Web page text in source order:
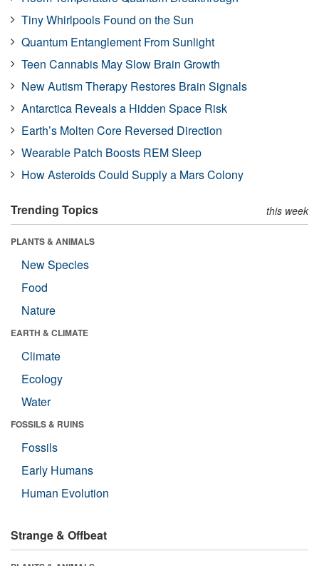
Tiny Whirlpools Found on the Sun
Quantum Entanglement From Sunlight
Teen Cannabis May Slow Brain Growth
New Autism Therapy Restores Brain Signals
Antarctica Reveals a Hidden Space Risk
Earth’s Molten Core Reversed Direction
Wearable Patch Boosts REM Sleep
How Asteroids Could Supply a Mars Colony
Trending Topics this week
PLANTS & ANIMALS
New Species
Food
Nature
EARTH & CLIMATE
Climate
Ecology
Water
FOSSILS & RUINS
Fossils
Early Humans
Human Evolution
Strange & Offbeat